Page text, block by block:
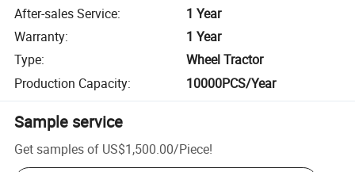
After-sales Service:
1 Year
Warranty:
1 Year
Type:
Wheel Tractor
Production Capacity: 10000PCS/Year
Sample service
Get samples of US$1,500.00/Piece!